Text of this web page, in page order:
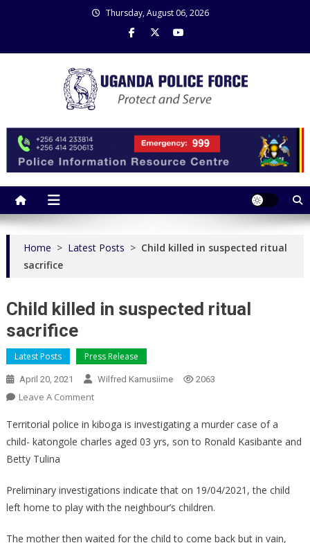
Thursday, August 06, 2026
Home > Latest Posts > Child killed in suspected ritual
sacrifice
Child killed in suspected ritual
sacrifice
Latest Posts Press Release
April 20, 2021 Wilfred Kamusiime 2063
Leave A CommentOn
Killed
In
Sacrifice
Territorial police in kiboga is investigating a murder case of a
child- katongole charles aged 03 yrs, son to Ronald Kasibante and
Betty Tulina
Preliminary investigations indicate that on 19/04/2021, the child
left home to play with the neighbour’s children.
The mother then waited for the child to come back but in vain,